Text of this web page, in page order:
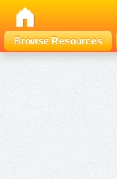
Browse Resources